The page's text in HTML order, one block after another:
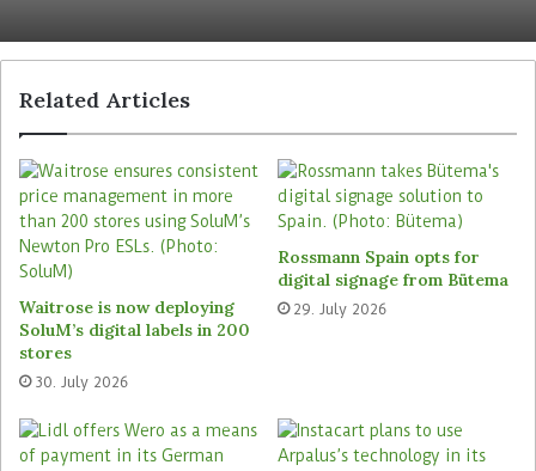
Edeka app with the DCLP.
Retailers do not have to invest
Digooh Media takes care of installation and set-
up as well as maintenance and care of the
systems. The service provider is also responsible
for content production and realisation of local
and nationwide campaigns. Retail partners
receive rental income for the provision of their
space and do not encounter any investment costs.
Digooh Media operates and markets more than
2,000 of the advertising media throughout
Germany. The company claims to reach over 35
Related Articles
Waitrose is now deploying
SoluM’s digital labels in 200
stores
30. July 2026
Rossmann Spain opts for
digital signage from Bütema
29. July 2026